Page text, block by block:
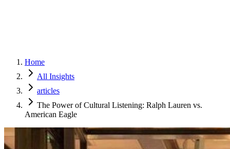
Home
All Insights
articles
The Power of Cultural Listening: Ralph Lauren vs.
American Eagle